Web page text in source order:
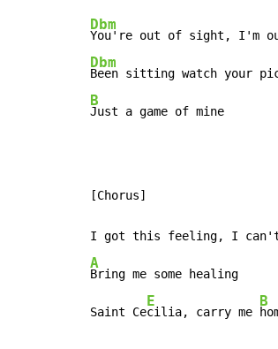
Dbm
You're out of sight, I'm
Dbm
Been sitting watch your
B
Just a game of
I got this feeling, I
A
Bring me some healing
Saint Ce
E
cilia, carry me
B